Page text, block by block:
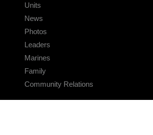
Units
News
Photos
Leaders
Marines
Family
Community Relations